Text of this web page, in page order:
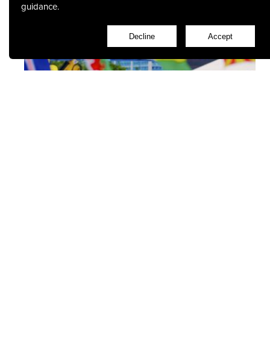
guidance.
Decline Accept